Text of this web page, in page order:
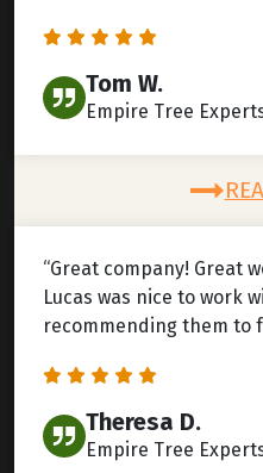
Tom W.
Empire Tree
“Great company! Great
Lucas was nice to work
recommending them to
Theresa D.
Empire Tree